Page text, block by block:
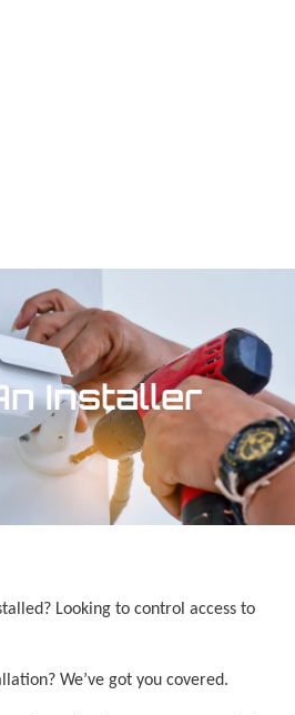
Installer
Looking to control access to
We’ve got you covered.